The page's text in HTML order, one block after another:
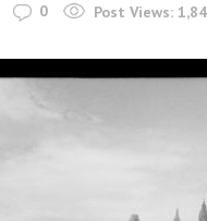
0 Post Views: